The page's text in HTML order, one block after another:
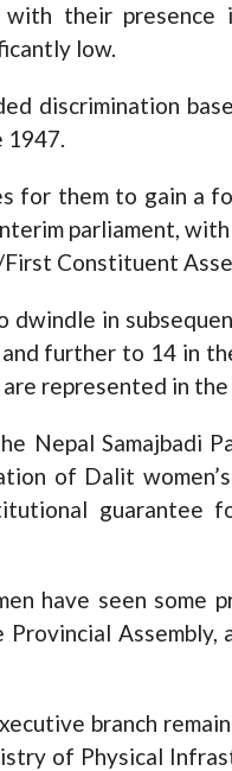
their presence
low.
discrimination
1947.
for them to gain a
parliament,
Constituent
dwindle in
further to 14 in
represented in
Nepal Samajbadi
of Dalit
guarantee
have seen some
Assembly,
branch
of Physical